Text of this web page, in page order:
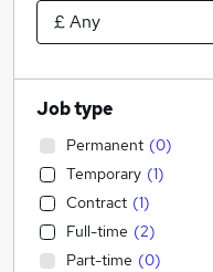
Job type
Permanent (0)
Temporary (1)
Contract (1)
Full-time (2)
Part-time (0)